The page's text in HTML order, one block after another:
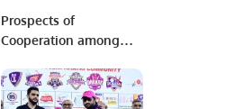
Prospects of
Cooperation among